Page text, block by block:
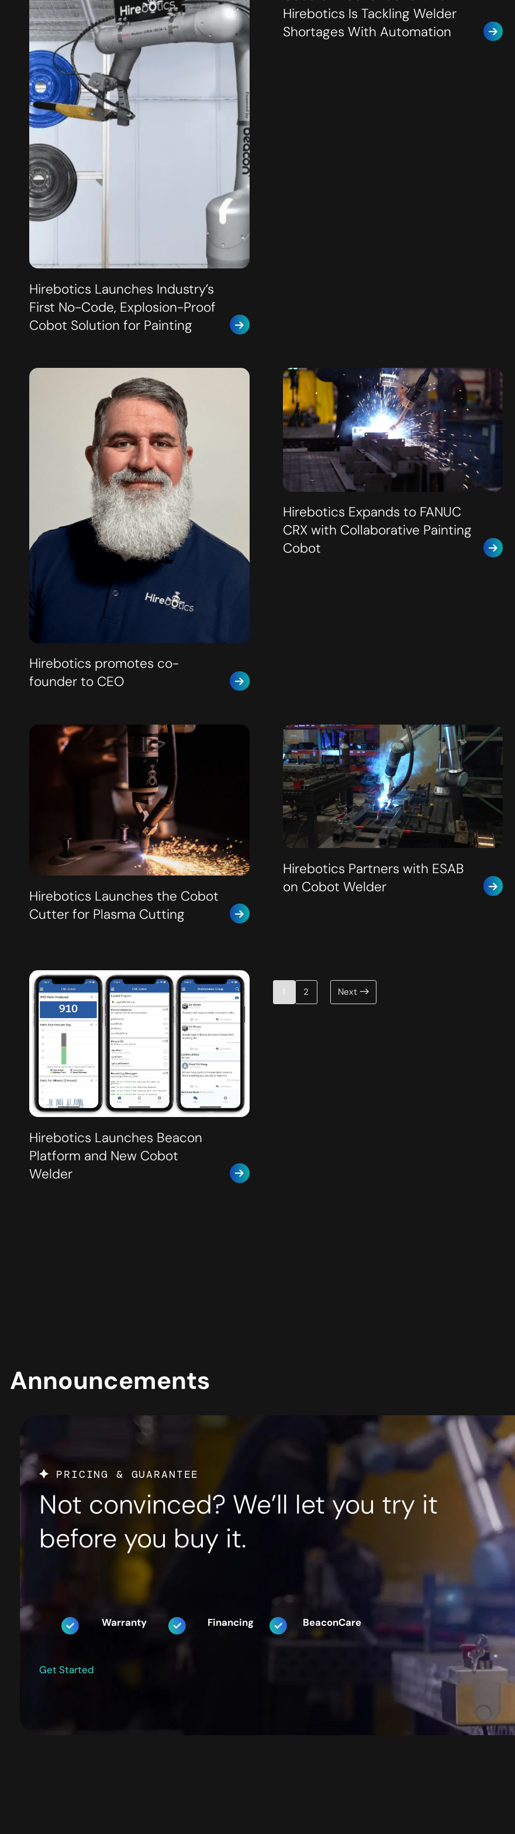
Hirebotics Launches Industry’s
First No-Code, Explosion-Proof
Cobot Solution for Painting
Hirebotics Is Tackling Welder
Shortages With Automation
Hirebotics promotes co-
founder to CEO
Hirebotics Expands to FANUC
CRX with Collaborative Painting
Cobot
Hirebotics Launches the Cobot
Cutter for Plasma Cutting
Hirebotics Partners with ESAB
on Cobot Welder
Hirebotics Launches Beacon
Platform and New Cobot
Welder
Posts
pagination
1 2 Next
PRICING & GUARANTEE
Not convinced? We’ll let you try it
before you buy it.
Warranty Financing BeaconCare
Get Started